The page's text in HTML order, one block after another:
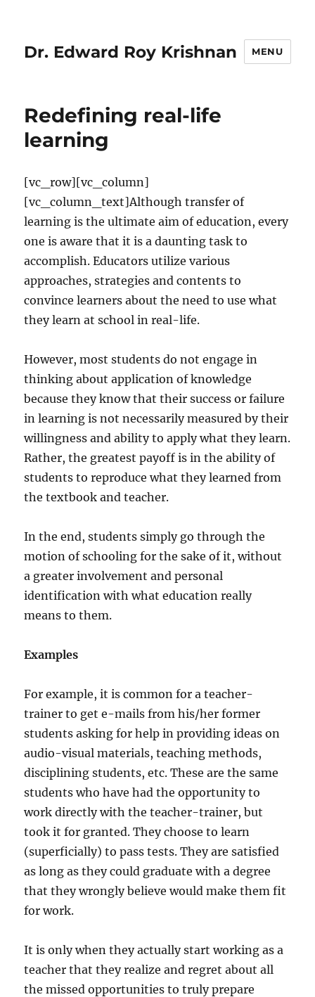
Dr. Edward Roy Krishnan MENU
Redefining real-life
learning
[vc_row][vc_column]
[vc_column_text]Although transfer of
learning is the ultimate aim of education, every
one is aware that it is a daunting task to
accomplish. Educators utilize various
approaches, strategies and contents to
convince learners about the need to use what
they learn at school in real-life.
However, most students do not engage in
thinking about application of knowledge
because they know that their success or failure
in learning is not necessarily measured by their
willingness and ability to apply what they learn.
Rather, the greatest payoff is in the ability of
students to reproduce what they learned from
the textbook and teacher.
In the end, students simply go through the
motion of schooling for the sake of it, without
a greater involvement and personal
identification with what education really
means to them.
Examples
For example, it is common for a teacher-
trainer to get e-mails from his/her former
students asking for help in providing ideas on
audio-visual materials, teaching methods,
disciplining students, etc. These are the same
students who have had the opportunity to
work directly with the teacher-trainer, but
took it for granted. They choose to learn
(superficially) to pass tests. They are satisfied
as long as they could graduate with a degree
that they wrongly believe would make them fit
for work.
It is only when they actually start working as a
teacher that they realize and regret about all
the missed opportunities to truly prepare